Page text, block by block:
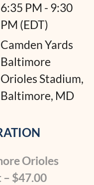
6:35 PM - 9:30
PM (EDT)
Camden Yards
Baltimore
Orioles Stadium,
Baltimore, MD
Orioles
$47.00